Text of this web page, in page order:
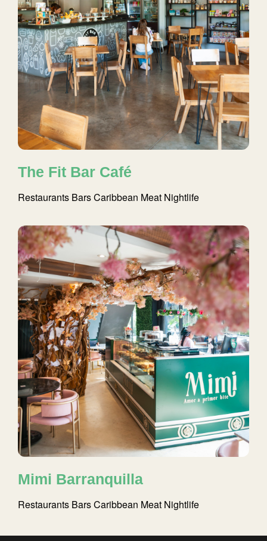
The Fit Bar Café
Restaurants BarsCaribbean Meat Nightlife
Mimi Barranquilla
Restaurants BarsCaribbean Meat Nightlife